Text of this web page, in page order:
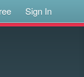
Sign In